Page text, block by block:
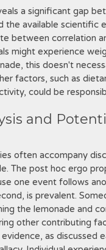
a significant gap
the available scientific
between correlation
might experience
this doesn't
factors, such as
could be
and
often accompany
The post hoc ergo
one event follows
is prevalent.
the lemonade and
other contributing
as discussed